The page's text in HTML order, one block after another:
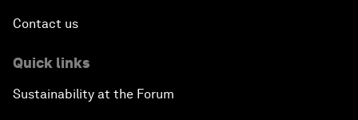
Contact us
Quick links
Sustainability at the Forum